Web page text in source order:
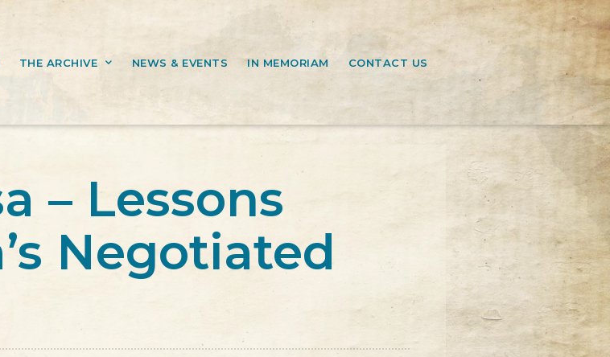
THE ARCHIVE NEWS & EVENTS IN MEMORIAM CONTACT US
– Lessons
Negotiated